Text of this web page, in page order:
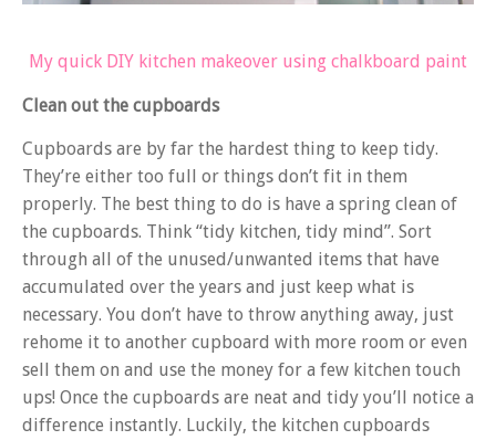
My quick DIY kitchen makeover using chalkboard paint
Clean out the cupboards
Cupboards are by far the hardest thing to keep tidy.
They’re either too full or things don’t fit in them
properly. The best thing to do is have a spring clean of
the cupboards. Think “tidy kitchen, tidy mind”. Sort
through all of the unused/unwanted items that have
accumulated over the years and just keep what is
necessary. You don’t have to throw anything away, just
rehome it to another cupboard with more room or even
sell them on and use the money for a few kitchen touch
ups! Once the cupboards are neat and tidy you’ll notice a
difference instantly. Luckily, the kitchen cupboards